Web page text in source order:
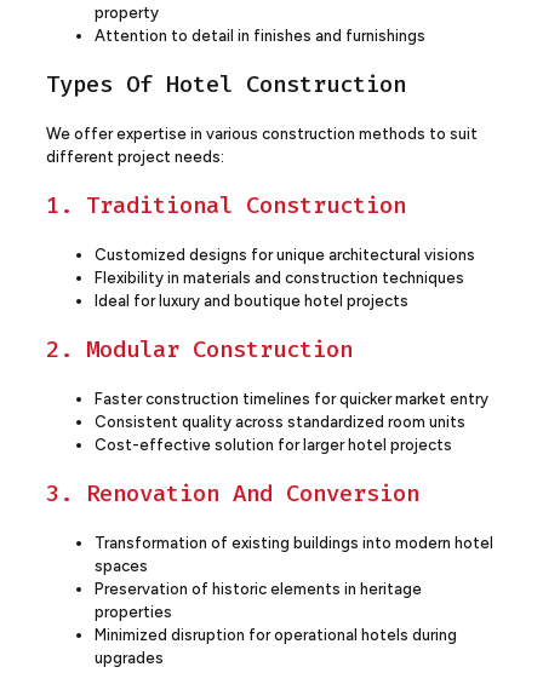
property
Attention to detail in finishes and furnishings
Types Of Hotel Construction
We offer expertise in various construction methods to suit
different project needs:
1. Traditional Construction
Customized designs for unique architectural visions
Flexibility in materials and construction techniques
Ideal for luxury and boutique hotel projects
2. Modular Construction
Faster construction timelines for quicker market entry
Consistent quality across standardized room units
Cost-effective solution for larger hotel projects
3. Renovation And Conversion
Transformation of existing buildings into modern hotel
spaces
Preservation of historic elements in heritage
properties
Minimized disruption for operational hotels during
upgrades